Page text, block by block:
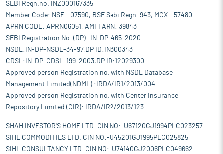
SEBI Regn.no. INZ000167335
Member Code: NSE - 07590, BSE Sebi Regn. 943, MCX - 57480
APRN CODE: APRN06051, AMFI ARN: 39843
SEBI Registration No. (DP)- IN-DP-465-2020
NSDL:IN-DP-NSDL-34-97,DP ID:IN300343
CDSL:IN-DP-CDSL-199-2003,DP ID:12029300
Approved person Registration no. with NSDL Database
Management Limited(NDML) :IRDA/IR1/2013/004
Approved person Registration no. with Center Insurance
Repository Limited (CIR): IRDA/IR2/2013/123
SHAH INVESTOR'S HOME LTD. CIN NO:-U67120GJ1994PLC023257
SIHL COMMODITIES LTD. CIN NO:-U45201GJ1995PLC025825
SIHL CONSULTANCY LTD. CIN NO:-U74140GJ2006PLC049662